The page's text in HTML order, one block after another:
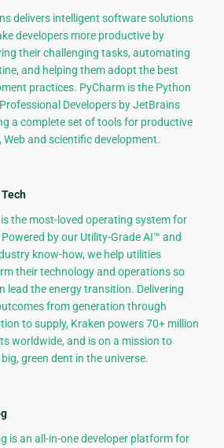
delivers intelligent software solutions
developers more productive by
their challenging tasks, automating
and helping them adopt the best
practices. PyCharm is the Python
Developers by JetBrains
a complete set of tools for productive
Web and scientific development.
the most-loved operating system for
by our Utility-Grade AI™ and
know-how, we help utilities
their technology and operations so
lead the energy transition. Delivering
from generation through
to supply, Kraken powers 70+ million
worldwide, and is on a mission to
green dent in the universe.
is an all-in-one developer platform for